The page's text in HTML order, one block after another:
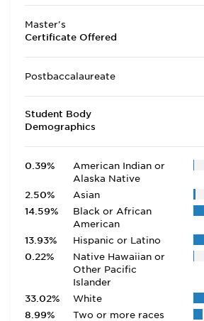
Master's
Certificate Offered
Postbaccalaureate
Student Body
Demographics
0.39%
American Indian or
Alaska Native
2.50%
Asian
14.59%
Black or African
American
13.93%
Hispanic or Latino
0.22%
Native Hawaiian or
Other Pacific
Islander
33.02%
White
8.99%
Two or more races